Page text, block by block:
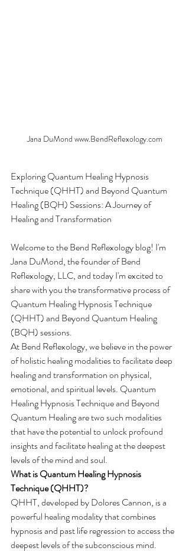
Jana DuMond www.BendReflexology.com
Exploring Quantum Healing Hypnosis
Technique (QHHT) and Beyond Quantum
Healing (BQH) Sessions: A Journey of
Healing and Transformation
Welcome to the Bend Reflexology blog! I'm
Jana DuMond, the founder of Bend
Reflexology, LLC, and today I'm excited to
share with you the transformative process of
Quantum Healing Hypnosis Technique
(QHHT) and Beyond Quantum Healing
(BQH) sessions.
At Bend Reflexology, we believe in the power
of holistic healing modalities to facilitate deep
healing and transformation on physical,
emotional, and spiritual levels. Quantum
Healing Hypnosis Technique and Beyond
Quantum Healing are two such modalities
that have the potential to unlock profound
insights and facilitate healing at the deepest
levels of the mind and soul.
What is Quantum Healing Hypnosis
Technique (QHHT)?
QHHT, developed by Dolores Cannon, is a
powerful healing modality that combines
hypnosis and past life regression to access the
deepest levels of the subconscious mind.